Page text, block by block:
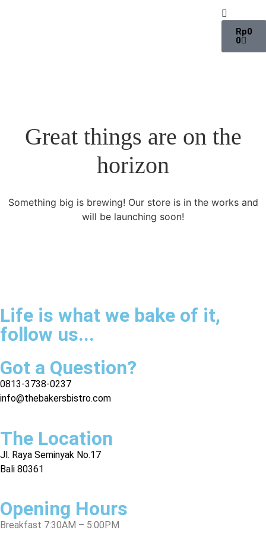
Rp0
0
Great things are on the
horizon
Something big is brewing! Our store is in the works and
will be launching soon!
Life is what we bake of it,
follow us...
Got a Question?
0813-3738-0237
info@thebakersbistro.com
The Location
Jl. Raya Seminyak No.17
Bali 80361
Opening Hours
Breakfast 7:30AM – 5:00PM